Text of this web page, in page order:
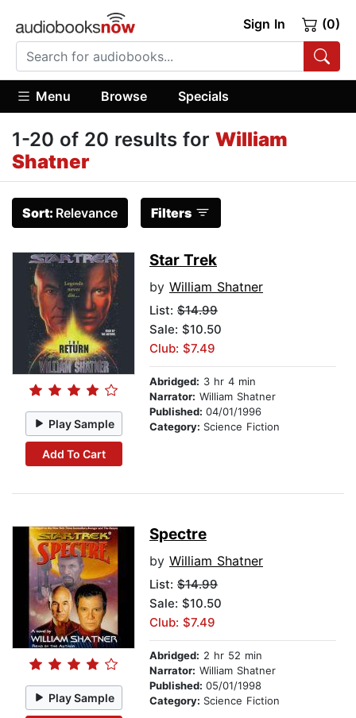
Sign In (0)
Menu Browse Specials
1-20 of 20 results for William
Shatner
Sort: Relevance Filters
Play Sample
Add To Cart
Star Trek
by William Shatner
List: $14.99
Sale: $10.50
Club: $7.49
Abridged: 3 hr 4 min
Narrator: William Shatner
Published: 04/01/1996
Category: Science Fiction
Play Sample
Spectre
by William Shatner
List: $14.99
Sale: $10.50
Club: $7.49
Abridged: 2 hr 52 min
Narrator: William Shatner
Published: 05/01/1998
Category: Science Fiction